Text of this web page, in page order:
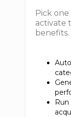
Pick
activate
benefits.
Run